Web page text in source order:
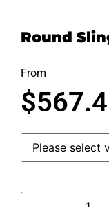
Round
From
$